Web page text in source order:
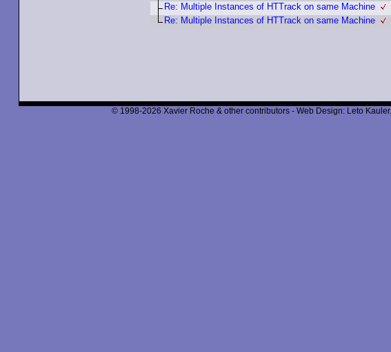
Re: Multiple Instances of HTTrack on same Machine
Re: Multiple Instances of HTTrack on same Machine
© 1998-2026 Xavier Roche & other contributors - Web Design: Leto Kauler.